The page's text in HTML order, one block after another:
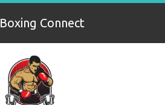
Boxing Connect